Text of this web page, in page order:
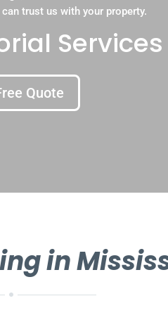
trust us with your property.
Services
Quote
in